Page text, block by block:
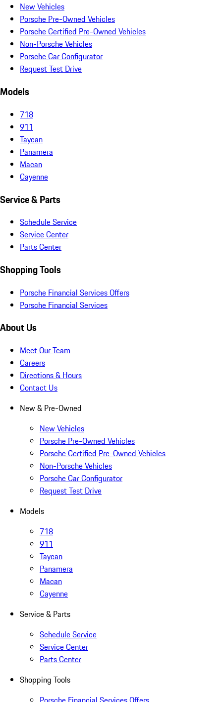
New Vehicles
Porsche Pre-Owned Vehicles
Porsche Certified Pre-Owned Vehicles
Non-Porsche Vehicles
Porsche Car Configurator
Request Test Drive
Models
718
911
Taycan
Panamera
Macan
Cayenne
Service & Parts
Schedule Service
Service Center
Parts Center
Shopping Tools
Porsche Financial Services Offers
Porsche Financial Services
About Us
Meet Our Team
Careers
Directions & Hours
Contact Us
New & Pre-Owned
New Vehicles
Porsche Pre-Owned Vehicles
Porsche Certified Pre-Owned Vehicles
Non-Porsche Vehicles
Porsche Car Configurator
Request Test Drive
Models
718
911
Taycan
Panamera
Macan
Cayenne
Service & Parts
Schedule Service
Service Center
Parts Center
Shopping Tools